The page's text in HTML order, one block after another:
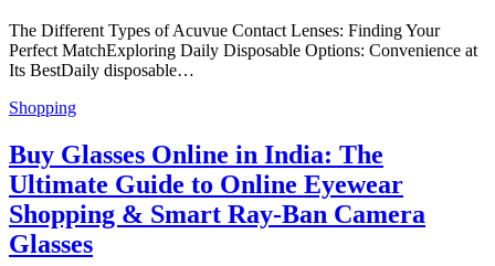
The Different Types of Acuvue Contact Lenses: Finding Your
Perfect MatchExploring Daily Disposable Options: Convenience at
Its BestDaily disposable…
Shopping
Buy Glasses Online in India: The
Ultimate Guide to Online Eyewear
Shopping & Smart Ray-Ban Camera
Glasses